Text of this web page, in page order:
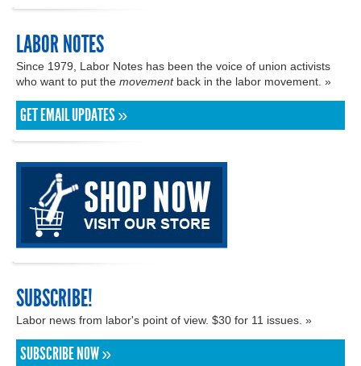
LABOR NOTES
Since 1979, Labor Notes has been the voice of union activists
who want to put the movementback in the labor movement. »
GET EMAIL UPDATES »
SUBSCRIBE!
Labor news from labor's point of view. $30 for 11 issues. »
SUBSCRIBE NOW »